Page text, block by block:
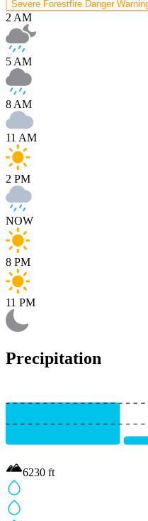
Severe Forestfire Danger
2 AM
5 AM
8 AM
11 AM
2 PM
NOW
8 PM
11 PM
Precipitation
6230 ft